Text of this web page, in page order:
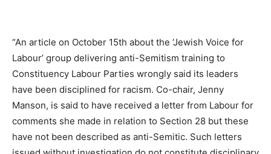
“An article on October 15th about the ‘Jewish Voice for
Labour’ group delivering anti-Semitism training to
Constituency Labour Parties wrongly said its leaders
have been disciplined for racism. Co-chair, Jenny
Manson, is said to have received a letter from Labour for
comments she made in relation to Section 28 but these
have not been described as anti-Semitic. Such letters